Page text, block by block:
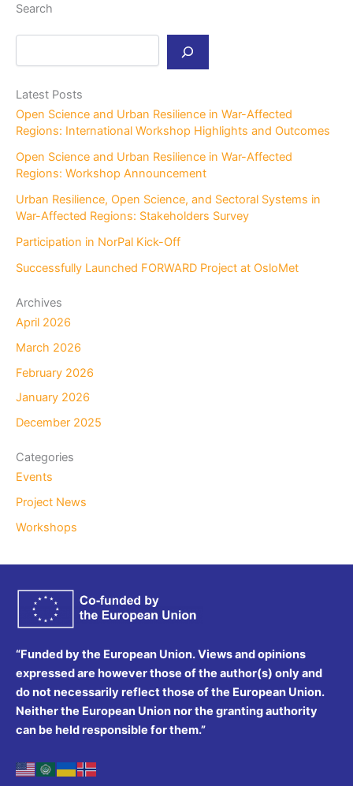
Search
S
r
h
Latest Posts
Open Science and Urban Resilience in War-Affected
Regions: International Workshop Highlights and Outcomes
Open Science and Urban Resilience in War-Affected
Regions: Workshop Announcement
Urban Resilience, Open Science, and Sectoral Systems in
War-Affected Regions: Stakeholders Survey
Participation in NorPal Kick-Off
Successfully Launched FORWARD Project at OsloMet
Archives
April 2026
March 2026
February 2026
January 2026
December 2025
Categories
Events
Project News
Workshops
“Funded by the European Union. Views and opinions
expressed are however those of the author(s) only and
do not necessarily reflect those of the European Union.
Neither the European Union nor the granting authority
can be held responsible for them.”